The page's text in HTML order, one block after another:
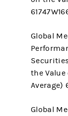
Global
the
Average)
Global